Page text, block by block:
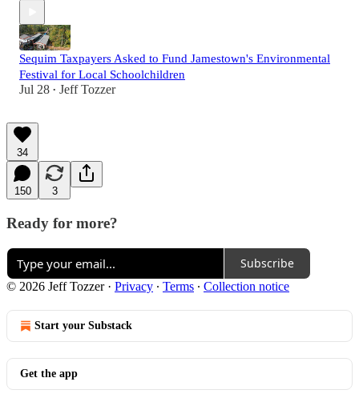
Sequim Taxpayers Asked to Fund Jamestown's Environmental
Festival for Local Schoolchildren
Jul 28 • Jeff Tozzer
34
150 3
Ready for more?
Subscribe
© 2026 Jeff Tozzer· Privacy ∙ Terms ∙ Collection notice
Start your Substack
Get the app